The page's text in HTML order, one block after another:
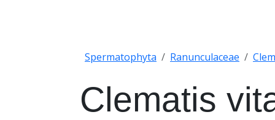
Spermatophyta Ranunculaceae
Clematis